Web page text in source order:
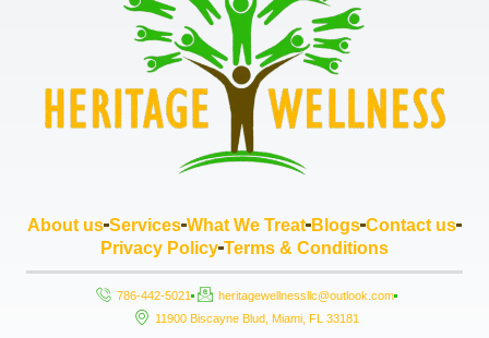
About us Services What We Treat Blogs Contact us
Privacy Policy Terms & Conditions
786-442-5021
heritagewellnessllc@outlook.com
11900 Biscayne Blud, Miami, FL 33181